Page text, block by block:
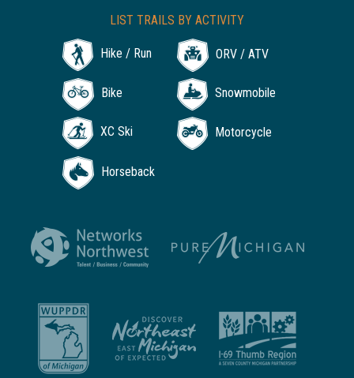
LIST TRAILS BY ACTIVITY
Hike / Run ORV / ATV
Bike Snowmobile
XC Ski Motorcycle
Horseback